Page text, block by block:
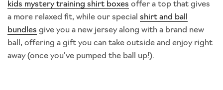
kids mystery training shirt boxes offer a top that gives
a more relaxed fit, while our special shirt and ball
bundles give you a new jersey along with a brand new
ball, offering a gift you can take outside and enjoy right
away (once you’ve pumped the ball up!).